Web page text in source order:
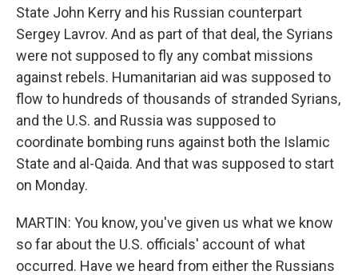
State John Kerry and his Russian counterpart
Sergey Lavrov. And as part of that deal, the Syrians
were not supposed to fly any combat missions
against rebels. Humanitarian aid was supposed to
flow to hundreds of thousands of stranded Syrians,
and the U.S. and Russia was supposed to
coordinate bombing runs against both the Islamic
State and al-Qaida. And that was supposed to start
on Monday.
MARTIN: You know, you've given us what we know
so far about the U.S. officials' account of what
occurred. Have we heard from either the Russians